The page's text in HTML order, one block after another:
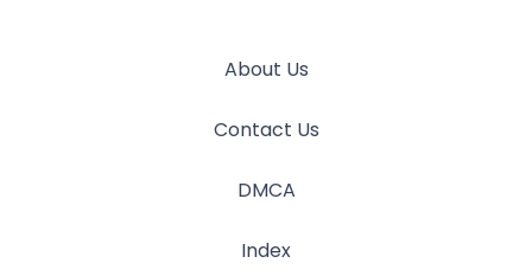
About Us
Contact Us
DMCA
Index